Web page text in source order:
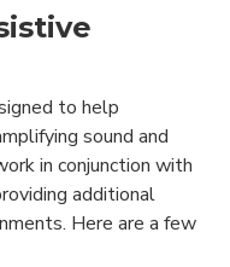
to help
sound and
in conjunction with
additional
Here are a few